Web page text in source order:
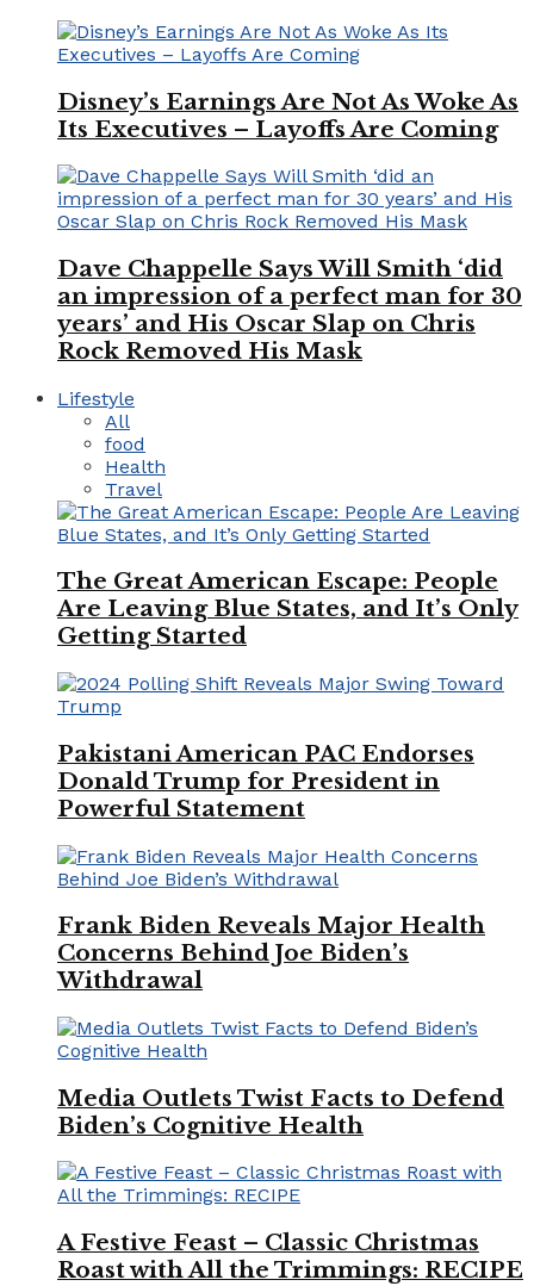
Disney’s Earnings Are Not As Woke As
Its Executives – Layoffs Are Coming
Dave Chappelle Says Will Smith ‘did
an impression of a perfect man for 30
years’ and His Oscar Slap on Chris
Rock Removed His Mask
Lifestyle
All
food
Health
Travel
The Great American Escape: People
Are Leaving Blue States, and It’s Only
Getting Started
Pakistani American PAC Endorses
Donald Trump for President in
Powerful Statement
Frank Biden Reveals Major Health
Concerns Behind Joe Biden’s
Withdrawal
Media Outlets Twist Facts to Defend
Biden’s Cognitive Health
A Festive Feast – Classic Christmas
Roast with All the Trimmings: RECIPE